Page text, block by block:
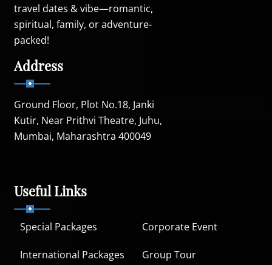
travel dates & vibe—romantic,
spiritual, family, or adventure-
packed!
Address
Ground Floor, Plot No.18, Janki
Kutir, Near Prithvi Theatre, Juhu,
Mumbai, Maharashtra 400049
Useful Links
Special Packages Corporate Event
International Packages Group Tour